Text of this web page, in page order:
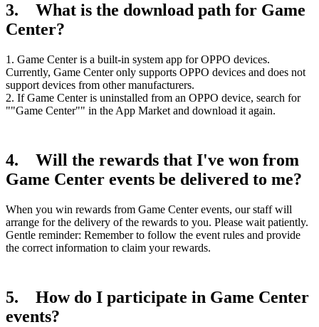
3. What is the download path for Game
Center?
1. Game Center is a built-in system app for OPPO devices.
Currently, Game Center only supports OPPO devices and does not
support devices from other manufacturers.
2. If Game Center is uninstalled from an OPPO device, search for
""Game Center"" in the App Market and download it again.
4. Will the rewards that I've won from
Game Center events be delivered to me?
When you win rewards from Game Center events, our staff will
arrange for the delivery of the rewards to you. Please wait patiently.
Gentle reminder: Remember to follow the event rules and provide
the correct information to claim your rewards.
5. How do I participate in Game Center
events?